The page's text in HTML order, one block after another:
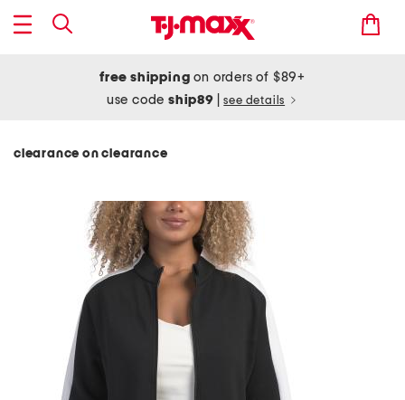
free shipping on orders of $89+
use codeship89 see details
clearance on clearance